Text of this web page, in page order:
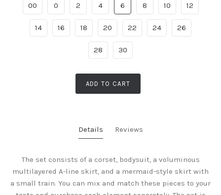
00 0 2 4 6 8 10 12
14 16 18 20 22 24 26
28 30
ADD TO CART
Details Reviews
The set consists of a corset, bodysuit, a voluminous
multilayered A-line skirt, and a mermaid-style skirt with
a small train. You can mix and match these pieces to your